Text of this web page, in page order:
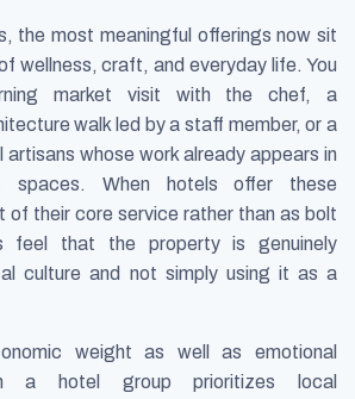
the most meaningful offerings now sit
wellness, craft, and everyday life. You
market visit with the chef, a
walk led by a staff member, or a
whose work already appears in
spaces. When hotels offer these
of their core service rather than as bolt
feel that the property is genuinely
culture and not simply using it as a
weight as well as emotional
a hotel group prioritizes local